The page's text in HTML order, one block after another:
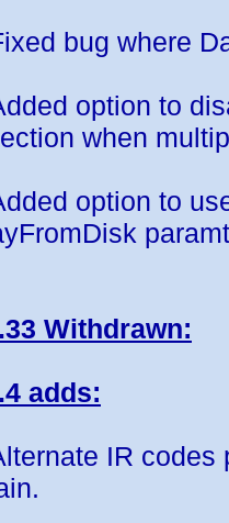
bug where
option to
when
option to
Withdrawn:
adds:
IR codes